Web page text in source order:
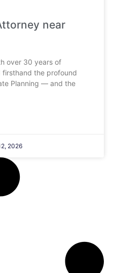
near
over 30 years of
firsthand the profound
Planning — and the
2026